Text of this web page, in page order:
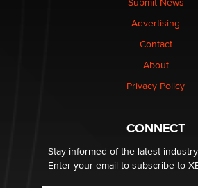
Why “Good Looks Sell Themselves”
What are the best adult affiliates in
age verification laws world wide
Dizzy
Advertising
Contact
About
Privacy Policy
CONNECT
Stay informed of the latest
Enter your email to subscribe to